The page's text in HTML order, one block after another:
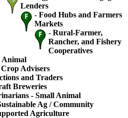
Lenders
- Food Hubs and Farmers
Markets
- Rural-Farmer,
Rancher, and Fishery
Cooperatives
Animal
Advisers
and Traders
Breweries
- Small Animal
Ag / Community
Agriculture